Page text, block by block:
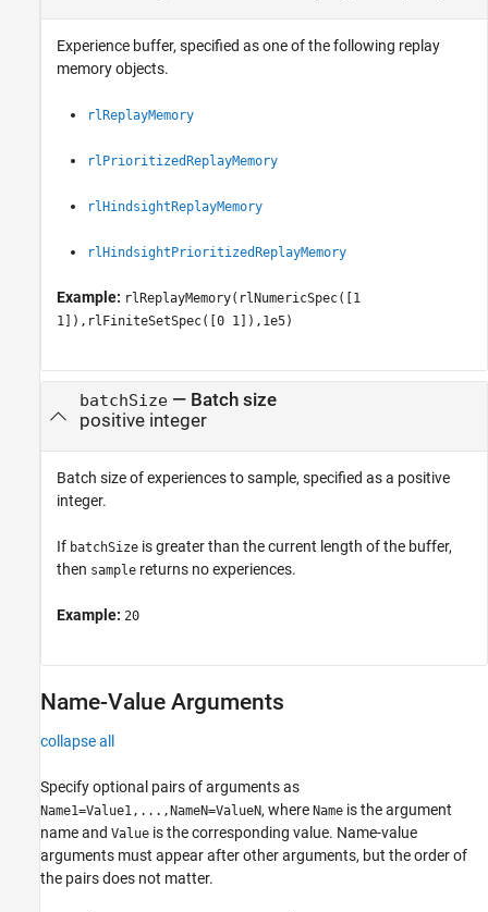
Experience buffer, specified as one of the following replay
memory objects.
rlReplayMemory
rlPrioritizedReplayMemory
rlHindsightReplayMemory
rlHindsightPrioritizedReplayMemory
Example: rlReplayMemory(rlNumericSpec([1
1]),rlFiniteSetSpec([0 1]),1e5)
batchSize— Batch size
positive integer
Batch size of experiences to sample, specified as a positive
integer.
If batchSize is greater than the current length of the buffer,
then sample returns no experiences.
Example: 20
Name-Value Arguments
collapse all
Specify optional pairs of arguments as
Name1=Value1,...,NameN=ValueN, where Name is the argument
name and Value is the corresponding value. Name-value
arguments must appear after other arguments, but the order of
the pairs does not matter.